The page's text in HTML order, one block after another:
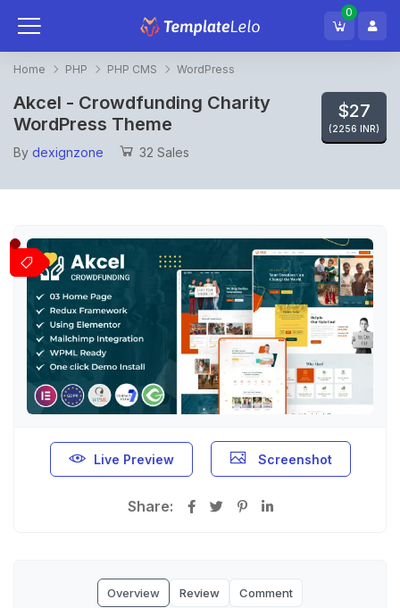
0
Home PHP PHP CMS WordPress
Akcel - Crowdfunding Charity
WordPress Theme
By dexignzone 32 Sales
$27
(2256 INR)
Live Preview Screenshot
Share:
Overview Review Comment